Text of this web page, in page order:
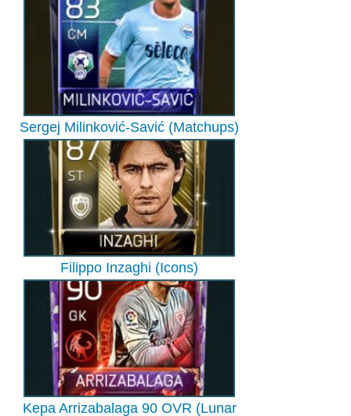
Sergej Milinković-Savić (Matchups)
Filippo Inzaghi (Icons)
Kepa Arrizabalaga 90 OVR (Lunar